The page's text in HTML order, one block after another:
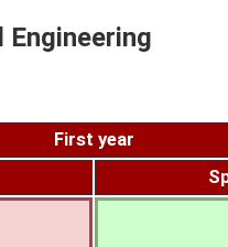
Engineering
First year